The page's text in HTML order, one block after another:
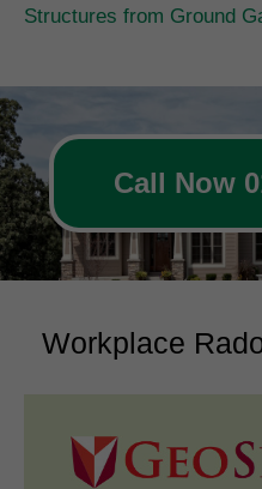
Structures from Ground
Call Now
Workplace